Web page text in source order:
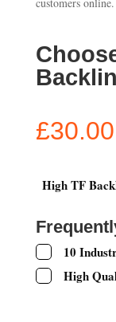
£30.00
High TF
10
High